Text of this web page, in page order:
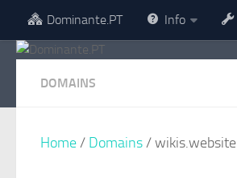
Skip to content
Dominante.PT Info
DOMAINS
Home/ Domains/ wikis.website